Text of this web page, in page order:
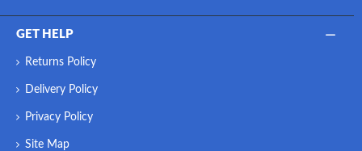
GET HELP
Returns Policy
Delivery Policy
Privacy Policy
Site Map